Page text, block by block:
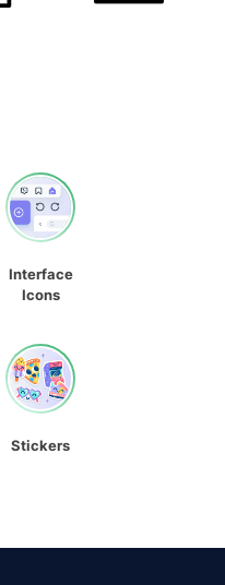
Interface
Icons
Stickers